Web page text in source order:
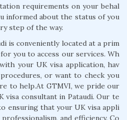
requirements on your behal
informed about the status of you
step of the way.
is conveniently located at a prim
you to access our services. Wh
your UK visa application, hav
or want to check you
to help.At GTMVI, we pride our
visa consultant in Pataudi. Our te
ensuring that your UK visa appli
and efficiency. Co